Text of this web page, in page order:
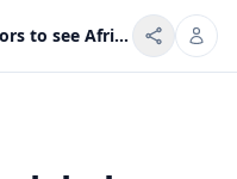
Mahama urges global investors to see Africa as opportunity, not risk